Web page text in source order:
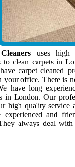
uses high
to clean carpets in
carpet cleaned
your office. There is
have long
in London. Our
high quality service
experienced and
always deal